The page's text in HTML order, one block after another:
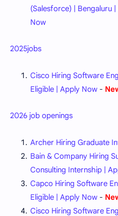
(Salesforce) | Bengaluru
Now
2025jobs
Cisco Hiring Software
Eligible | Apply Now -
2026 job openings
Archer Hiring Graduate
Bain & Company Hiring
Consulting Internship |
Capco Hiring Software
Eligible | Apply Now -
Cisco Hiring Software